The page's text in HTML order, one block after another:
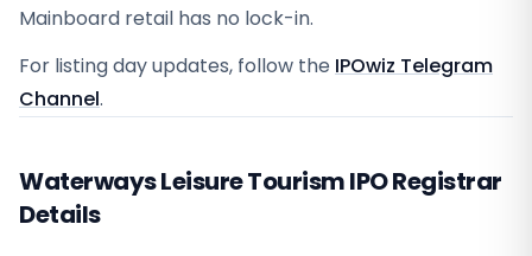
Mainboard retail has no lock-in.
For listing day updates, follow the IPOwiz Telegram
Channel.
Waterways Leisure Tourism IPO Registrar
Details